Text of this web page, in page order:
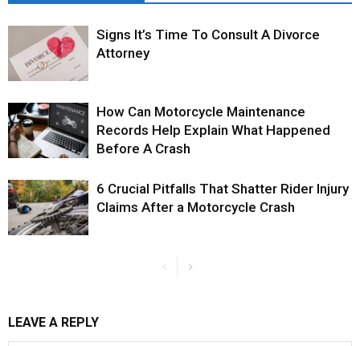
Signs It’s Time To Consult A Divorce
Attorney
How Can Motorcycle Maintenance
Records Help Explain What Happened
Before A Crash
6 Crucial Pitfalls That Shatter Rider Injury
Claims After a Motorcycle Crash
LEAVE A REPLY